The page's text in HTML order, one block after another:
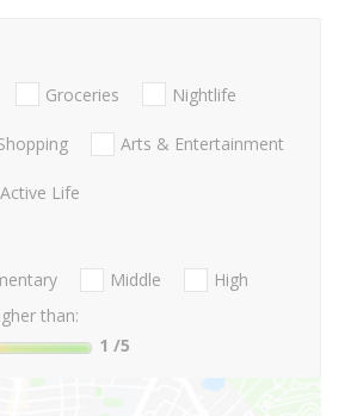
Groceries Nightlife
Arts & Entertainment
Active Life
Middle
High
than:
1 /5